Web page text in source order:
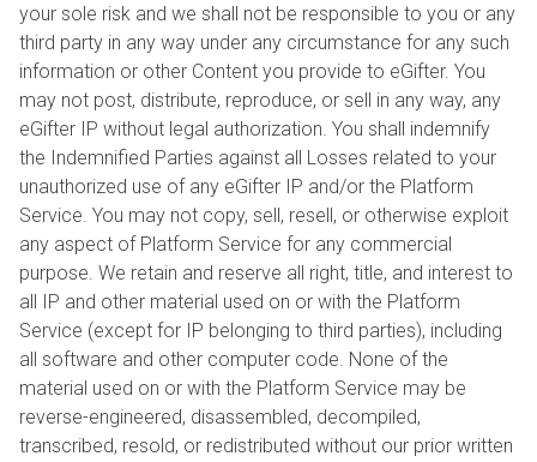
your sole risk and we shall not be responsible to you or any
third party in any way under any circumstance for any such
information or other Content you provide to eGifter. You
may not post, distribute, reproduce, or sell in any way, any
eGifter IP without legal authorization. You shall indemnify
the Indemnified Parties against all Losses related to your
unauthorized use of any eGifter IP and/or the Platform
Service. You may not copy, sell, resell, or otherwise exploit
any aspect of Platform Service for any commercial
purpose. We retain and reserve all right, title, and interest to
all IP and other material used on or with the Platform
Service (except for IP belonging to third parties), including
all software and other computer code. None of the
material used on or with the Platform Service may be
reverse-engineered, disassembled, decompiled,
transcribed, resold, or redistributed without our prior written